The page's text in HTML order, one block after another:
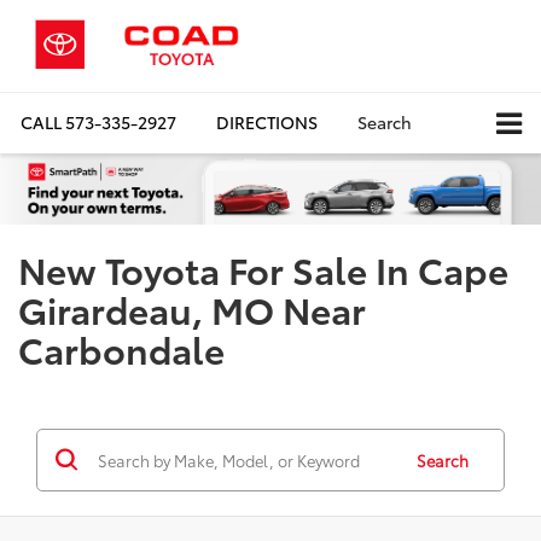
CALL573-335-2927 DIRECTIONS Search
New Toyota For Sale In Cape
Girardeau, MO Near
Carbondale
Search